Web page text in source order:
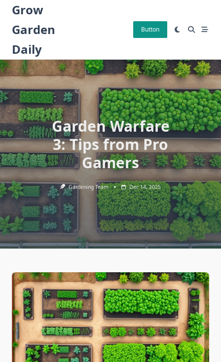
Skip
content
Grow
Garden
Daily
Button
Garden Warfare
3: Tips from Pro
Gamers
Gardening Team Dec 14, 2025